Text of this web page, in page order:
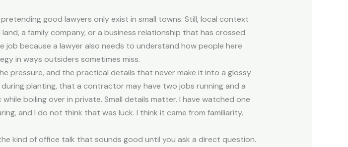
good lawyers only exist in small towns. Still, local context
a family company, or a business relationship that has crossed
because a lawyer also needs to understand how people here
in ways outsiders sometimes miss.
pressure, and the practical details that never make it into a glossy
planting, that a contractor may have two jobs running and a
boiling over in private. Small details matter. I have watched one
and I do not think that was luck. I think it came from familiarity.
kind of office talk that sounds good until you ask a direct question.